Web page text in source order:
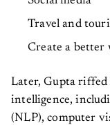
Travel and
Create a better
Later, Gupta riffed
intelligence,
(NLP), computer